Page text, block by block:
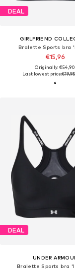
DEAL
GIRLFRIEND
Bralette Sports bra
€15,96
Originally: €54,90
Last lowest price:€19,95
DEAL
UNDER
Bralette Sports bra